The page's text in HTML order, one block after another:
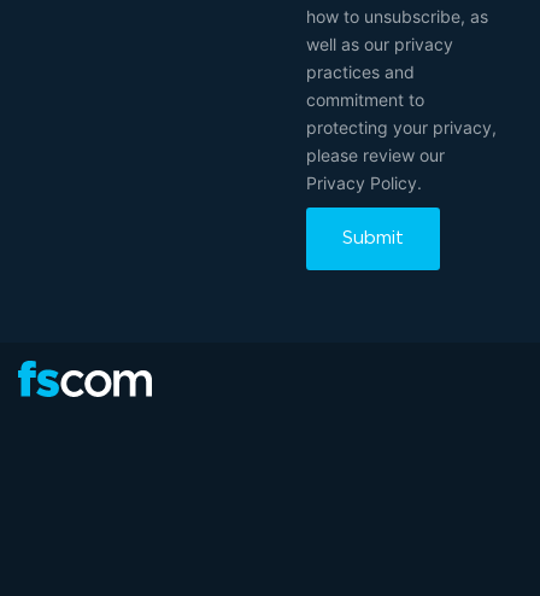
how to unsubscribe, as
well as our privacy
practices and
commitment to
protecting your privacy,
please review our
Privacy Policy.